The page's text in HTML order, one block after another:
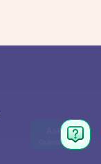
Ask
Question